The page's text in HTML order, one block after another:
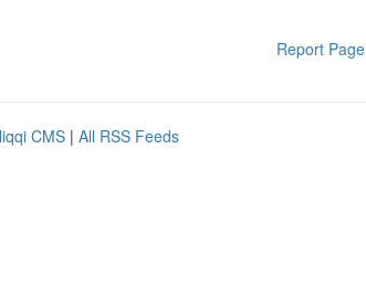
Report Page
CMS | All RSS Feeds